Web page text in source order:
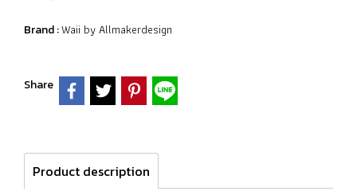
Brand :Waii by Allmakerdesign
Share
Product description